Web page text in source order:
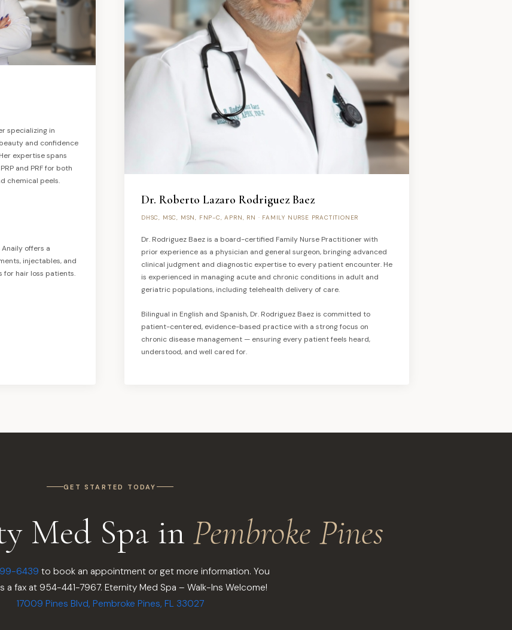
specializing in
and confidence
expertise spans
and PRF for both
chemical peels.
offers a
injectables, and
for hair loss patients.
Dr. Roberto Lazaro Rodriguez Baez
DHSC, MSC, MSN, FNP-C, APRN, RN · FAMILY NURSE PRACTITIONER
Dr. Rodriguez Baez is a board-certified Family Nurse Practitioner with
prior experience as a physician and general surgeon, bringing advanced
clinical judgment and diagnostic expertise to every patient encounter. He
is experienced in managing acute and chronic conditions in adult and
geriatric populations, including telehealth delivery of care.
Bilingual in English and Spanish, Dr. Rodriguez Baez is committed to
patient-centered, evidence-based practice with a strong focus on
chronic disease management — ensuring every patient feels heard,
understood, and well cared for.
GET STARTED TODAY
Med Spa in Pembroke Pines
6439 to book an appointment or get more information. You
a fax at 954-441-7967. Eternity Med Spa – Walk-Ins Welcome!
17009 Pines Blvd, Pembroke Pines, FL 33027